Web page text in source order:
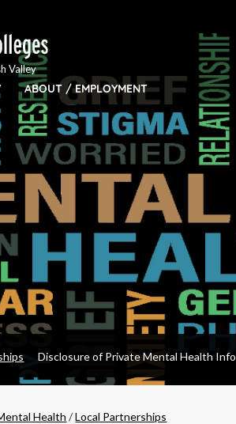
ABOUT / EMPLOYMENT
Valley
Disclosure of Private Mental Health Info
Health /Local Partnerships